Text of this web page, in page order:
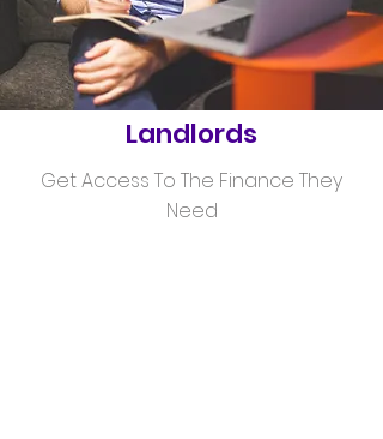
Helping
Landlords
Get Access To The Finance They
Need